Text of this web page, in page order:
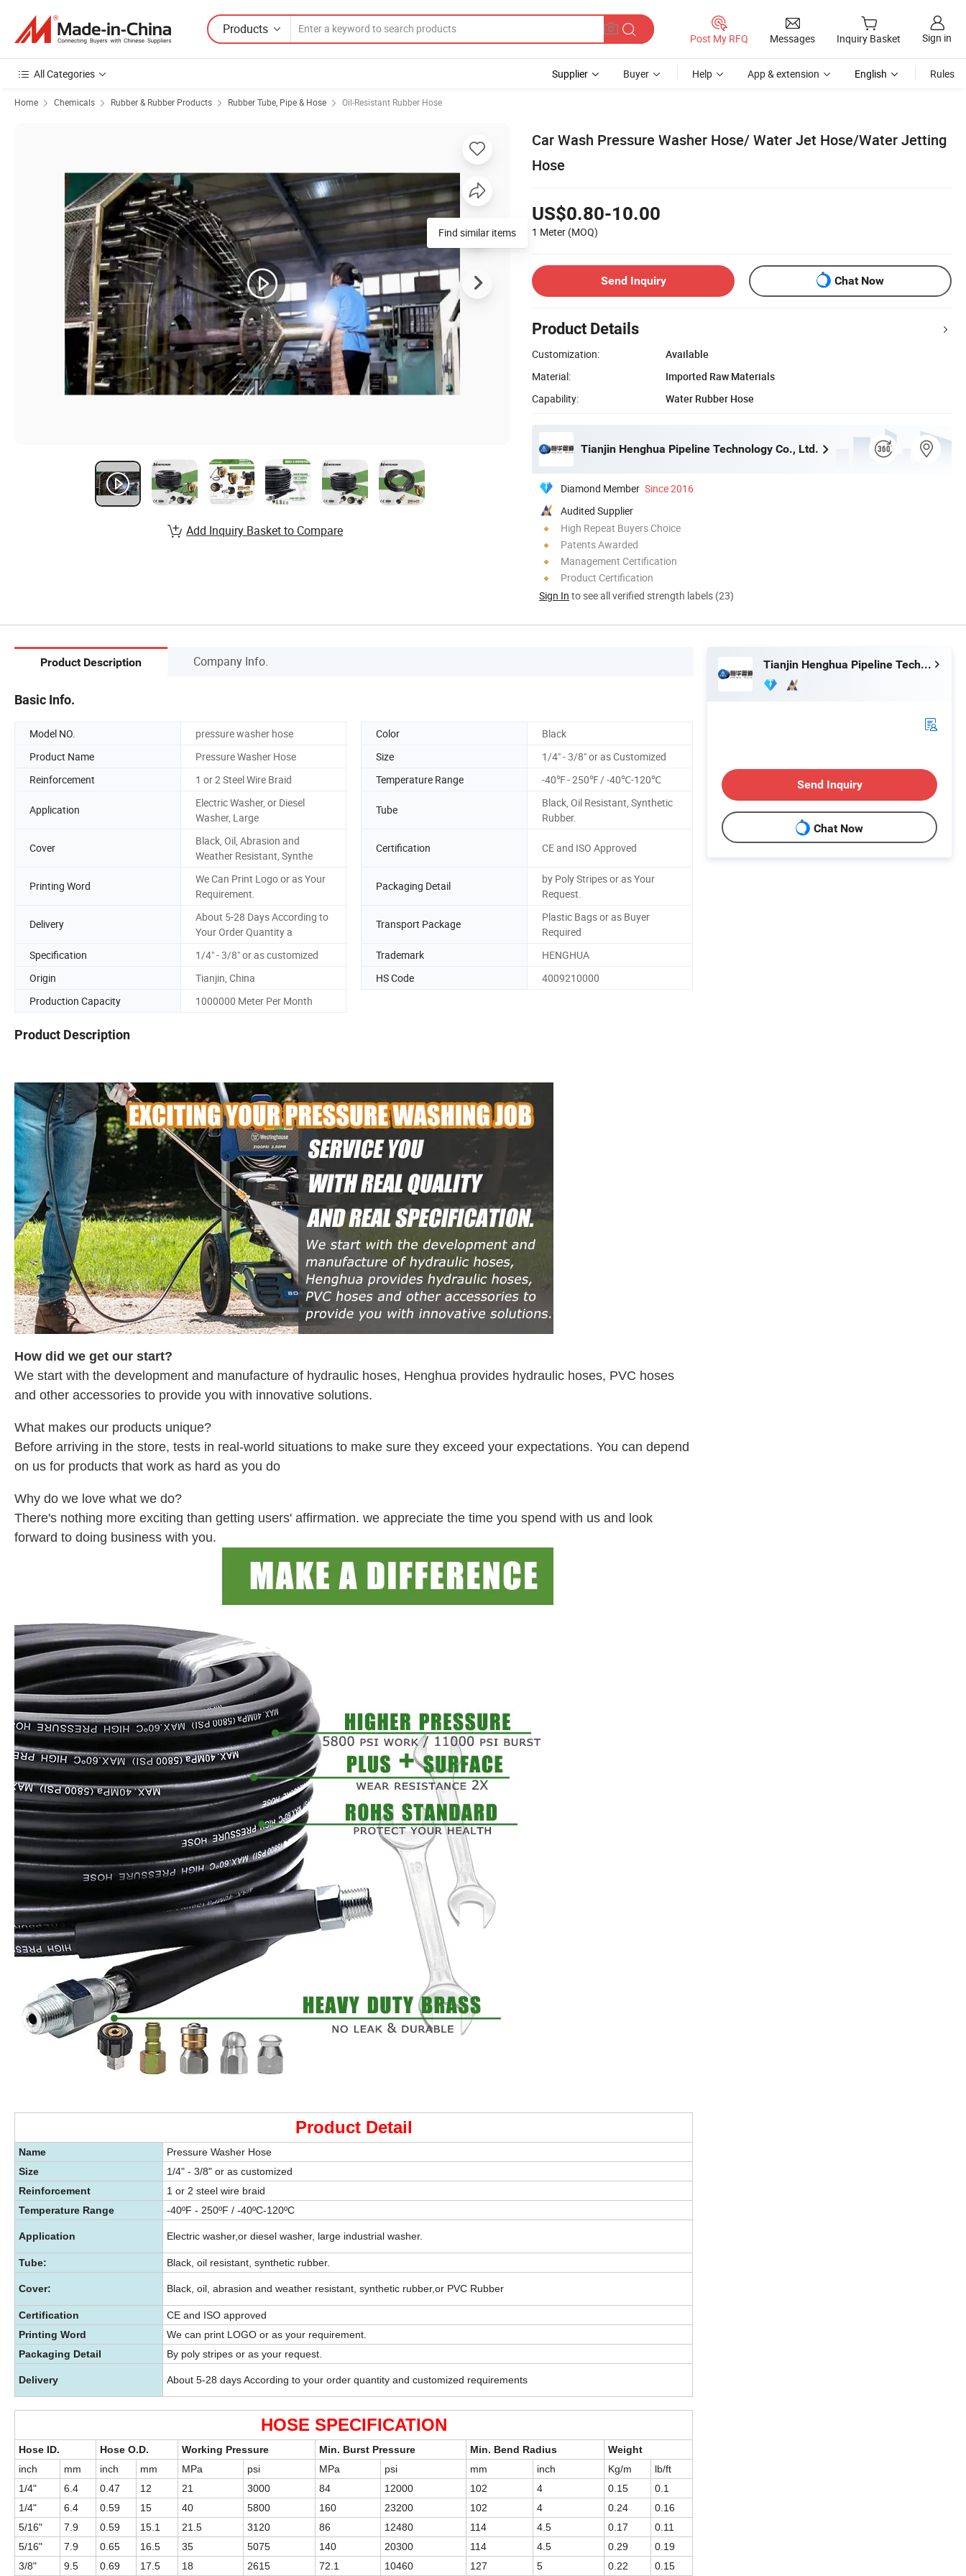
Products
Post My RFQ Messages Inquiry Basket Sign in
All Categories Supplier Buyer Help App & extension English Rules
Home Chemicals Rubber & Rubber Products Rubber Tube, Pipe & Hose Oil-Resistant Rubber Hose
Car Wash Pressure Washer Hose/ Water Jet Hose/Water Jetting
Hose
US$0.80-10.00
1 Meter (MOQ)
Send Inquiry Chat Now
Product Details
Customization:
Available
Material:
Imported Raw Materials
Capability:
Water Rubber Hose
Tianjin Henghua Pipeline Technology Co., Ltd.
Diamond Member Since 2016
Audited Supplier
High Repeat Buyers Choice
Patents Awarded
Management Certification
Product Certification
Sign In to see all verified strength labels (23)
Find similar items
Add Inquiry Basket to Compare
Product Description Company Info.
Basic Info.
Model NO. pressure washer hose Color
Black
Product Name
Pressure Washer Hose Size
1/4" - 3/8" or as Customized
Reinforcement
1 or 2 Steel Wire Braid Temperature Range -40℉ - 250℉ / -40℃-120℃
Application
Electric Washer, or Diesel
Washer, Large
Tube
Black, Oil Resistant, Synthetic
Rubber.
Cover
Black, Oil, Abrasion and
Weather Resistant, Synthe
Certification CE and ISO Approved
Printing Word
We Can Print Logo or as Your
Requirement.
Packaging Detail
by Poly Stripes or as Your
Request.
Delivery
About 5-28 Days According to
Your Order Quantity a
Transport Package
Plastic Bags or as Buyer
Required
Specification
1/4" - 3/8" or as customized Trademark
HENGHUA
Origin
Tianjin, China HS Code
4009210000
Production Capacity
1000000 Meter Per Month
Product Description
How did we get our start?
We start with the development and manufacture of hydraulic hoses, Henghua provides hydraulic hoses, PVC hoses
and other accessories to provide you with innovative solutions.
What makes our products unique?
Before arriving in the store, tests in real-world situations to make sure they exceed your expectations. You can depend
on us for products that work as hard as you do
Why do we love what we do?
There's nothing more exciting than getting users' affirmation. we appreciate the time you spend with us and look
forward to doing business with you.
Product Detail
Name
Pressure Washer Hose
Size
1/4" - 3/8" or as customized
Reinforcement
1 or 2 steel wire braid
Temperature Range
-40ºF - 250ºF / -40ºC-120ºC
Application Electric washer,or diesel washer, large industrial washer.
Tube: Black, oil resistant, synthetic rubber.
Cover: Black, oil, abrasion and weather resistant, synthetic rubber,or PVC Rubber
Certification
CE and ISO approved
Printing Word
We can print LOGO or as your requirement.
Packaging Detail
By poly stripes or as your request.
Delivery About 5-28 days According to your order quantity and customized requirements
HOSE SPECIFICATION
Hose ID. Hose O.D. Working Pressure Min. Burst Pressure Min. Bend Radius
Weight
inch
mm inch mm MPa psi MPa psi mm inch Kg/m
lb/ft
1/4"
6.4 0.47 12 21 3000 84 12000 102 4 0.15
0.1
1/4"
6.4 0.59 15 40 5800 160 23200 102 4 0.24
0.16
5/16"
7.9 0.59 15.1 21.5 3120 86 12480 114 4.5 0.17
0.11
5/16"
7.9 0.65 16.5 35 5075 140 20300 114 4.5 0.29
0.19
3/8"
9.5 0.69 17.5 18 2615 72.1 10460 127 5 0.22 0.15
Tianjin Henghua Pipeline Technology Co., Ltd.
Send Inquiry
Chat Now